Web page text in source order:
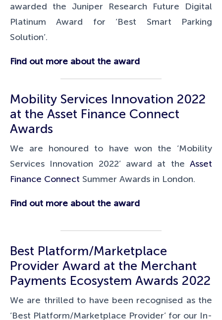
awarded the Juniper Research Future Digital
Platinum Award for ‘Best Smart Parking
Solution’.
Find out more about the award
Mobility Services Innovation 2022
at the Asset Finance Connect
Awards
We are honoured to have won the ‘Mobility
Services Innovation 2022’ award at the Asset
Finance Connect Summer Awards in London.
Find out more about the award
Best Platform/Marketplace
Provider Award at the Merchant
Payments Ecosystem Awards 2022
We are thrilled to have been recognised as the
‘Best Platform/Marketplace Provider’ for our In-